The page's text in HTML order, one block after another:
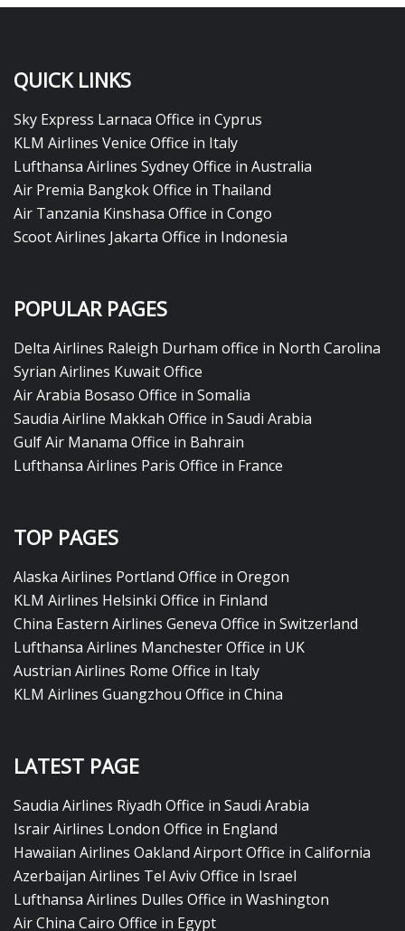
QUICK LINKS
Sky Express Larnaca Office in Cyprus
KLM Airlines Venice Office in Italy
Lufthansa Airlines Sydney Office in Australia
Air Premia Bangkok Office in Thailand
Air Tanzania Kinshasa Office in Congo
Scoot Airlines Jakarta Office in Indonesia
POPULAR PAGES
Delta Airlines Raleigh Durham office in North Carolina
Syrian Airlines Kuwait Office
Air Arabia Bosaso Office in Somalia
Saudia Airline Makkah Office in Saudi Arabia
Gulf Air Manama Office in Bahrain
Lufthansa Airlines Paris Office in France
TOP PAGES
Alaska Airlines Portland Office in Oregon
KLM Airlines Helsinki Office in Finland
China Eastern Airlines Geneva Office in Switzerland
Lufthansa Airlines Manchester Office in UK
Austrian Airlines Rome Office in Italy
KLM Airlines Guangzhou Office in China
LATEST PAGE
Saudia Airlines Riyadh Office in Saudi Arabia
Israir Airlines London Office in England
Hawaiian Airlines Oakland Airport Office in California
Azerbaijan Airlines Tel Aviv Office in Israel
Lufthansa Airlines Dulles Office in Washington
Air China Cairo Office in Egypt